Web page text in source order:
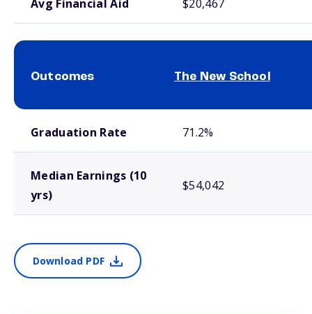
Avg Financial Aid $20,467
Outcomes The New School
Graduation Rate 71.2%
Median Earnings (10
yrs)
$54,042
Download PDF